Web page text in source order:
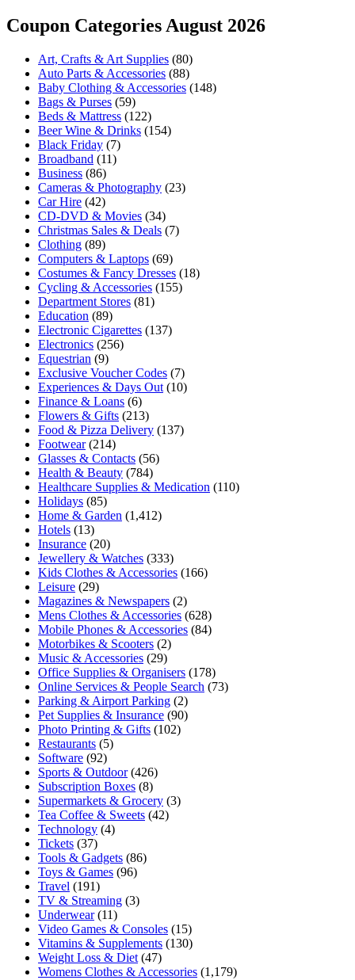
Coupon Categories August 2026
Art, Crafts & Art Supplies (80)
Auto Parts & Accessories (88)
Baby Clothing & Accessories (148)
Bags & Purses (59)
Beds & Mattress (122)
Beer Wine & Drinks (154)
Black Friday (7)
Broadband (11)
Business (86)
Cameras & Photography (23)
Car Hire (42)
CD-DVD & Movies (34)
Christmas Sales & Deals (7)
Clothing (89)
Computers & Laptops (69)
Costumes & Fancy Dresses (18)
Cycling & Accessories (155)
Department Stores (81)
Education (89)
Electronic Cigarettes (137)
Electronics (256)
Equestrian (9)
Exclusive Voucher Codes (7)
Experiences & Days Out (10)
Finance & Loans (6)
Flowers & Gifts (213)
Food & Pizza Delivery (137)
Footwear(214)
Glasses & Contacts (56)
Health & Beauty (784)
Healthcare Supplies & Medication (110)
Holidays (85)
Home & Garden (1,412)
Hotels (13)
Insurance (20)
Jewellery & Watches (333)
Kids Clothes & Accessories (166)
Leisure (29)
Magazines & Newspapers (2)
Mens Clothes & Accessories (628)
Mobile Phones & Accessories (84)
Motorbikes & Scooters (2)
Music & Accessories (29)
Office Supplies & Organisers (178)
Online Services & People Search (73)
Parking & Airport Parking (2)
Pet Supplies & Insurance (90)
Photo Printing & Gifts (102)
Restaurants (5)
Software (92)
Sports & Outdoor(426)
Subscription Boxes (8)
Supermarkets & Grocery (3)
Tea Coffee & Sweets (42)
Technology (4)
Tickets (37)
Tools & Gadgets (86)
Toys & Games (96)
Travel (191)
TV & Streaming (3)
Underwear(11)
Video Games & Consoles (15)
Vitamins & Supplements (130)
Weight Loss & Diet (47)
Womens Clothes & Accessories (1,179)